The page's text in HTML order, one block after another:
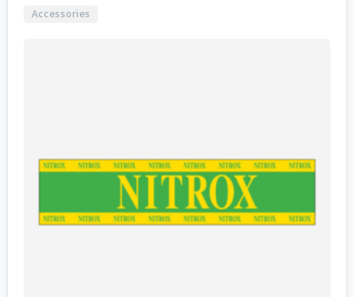
Accessories